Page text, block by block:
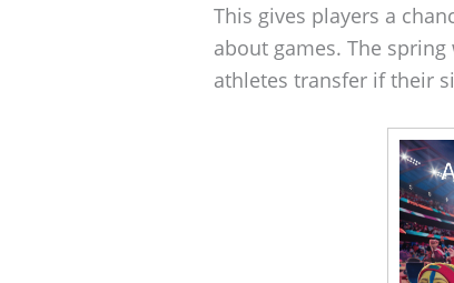
This gives players a
about games. The
athletes transfer if their